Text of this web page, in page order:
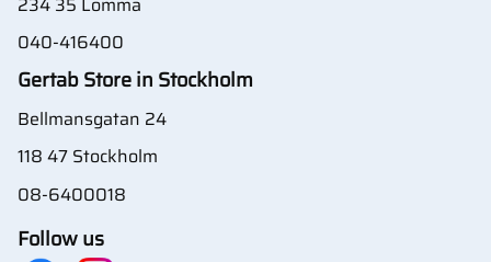
040-416400
Gertab Store in Stockholm
Bellmansgatan 24
118 47 Stockholm
08-6400018
Follow us